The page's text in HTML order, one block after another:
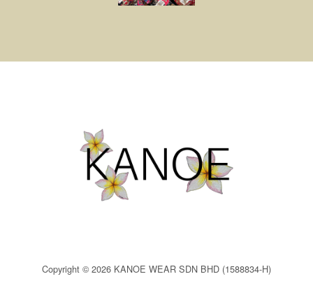
Copyright © 2026 KANOE WEAR SDN BHD (1588834-H)